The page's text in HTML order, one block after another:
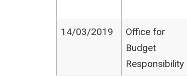
14/03/2019
Office for
Budget
Responsibility